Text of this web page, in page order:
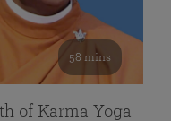
58 mins
of Karma Yoga